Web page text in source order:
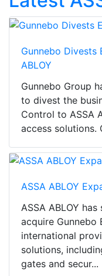
Gunnebo Divests
ABLOY
Gunnebo Group
to divest the
Control to ASSA
access solutions.
ASSA ABLOY
ASSA ABLOY
acquire Gunnebo
international
solutions,
gates and secur...